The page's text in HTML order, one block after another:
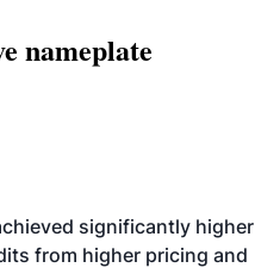
nameplate
significantly higher
from higher pricing and